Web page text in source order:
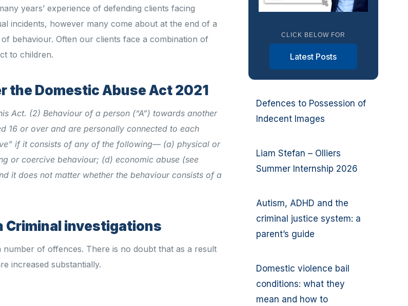
years’ experience of defending clients facing
incidents, however many come about at the end of a
behaviour. Often our clients face a combination of
to children.
the Domestic Abuse Act 2021
Act. (2) Behaviour of a person (“A”) towards another
16 or over and are personally connected to each
if it consists of any of the following— (a) physical or
or coercive behaviour; (d) economic abuse (see
it does not matter whether the behaviour consists of a
Criminal investigations
of offences. There is no doubt that as a result
increased substantially.
CLICK BELOW FOR
Latest Posts
Defences to Possession of
Indecent Images
Liam Stefan – Olliers
Summer Internship 2026
Autism, ADHD and the
criminal justice system: a
parent’s guide
Domestic violence bail
conditions: what they
mean and how to